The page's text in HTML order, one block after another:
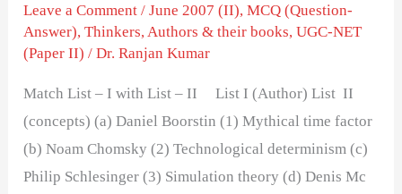
Leave a Comment /June 2007 (II),MCQ (Question-
Answer),Thinkers, Authors & their books,UGC-NET
(Paper II) /Dr. Ranjan Kumar
Match List – I with List – II List I (Author) List II
(concepts) (a) Daniel Boorstin (1) Mythical time factor
(b) Noam Chomsky (2) Technological determinism (c)
Philip Schlesinger (3) Simulation theory (d) Denis Mc